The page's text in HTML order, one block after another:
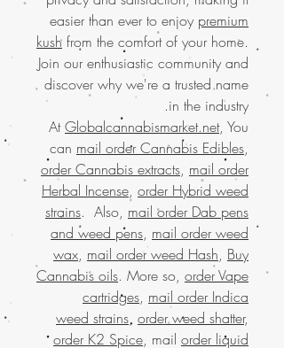
easier than ever to enjoy premium
kush from the comfort of your home.
Join our enthusiastic community and
discover why we're a trusted name
in the industry.
AtGlobalcannabismarket.net, You
can mail order Cannabis Edibles,
order Cannabis extracts, mail order
Herbal Incense, order Hybrid weed
strains. Also, mail order Dab pens
and weed pens, mail order weed
wax, mail order weed Hash, Buy
Cannabis oils. More so, order Vape
cartridges, mail order Indica
weed strains, order weed shatter,
order K2 Spice, mail order liquid